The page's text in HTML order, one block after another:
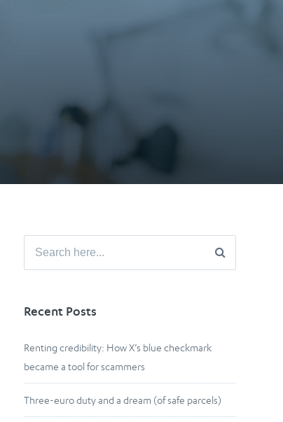
Search
Recent Posts
Renting credibility: How X’s blue checkmark
became a tool for scammers
Three-euro duty and a dream (of safe parcels)